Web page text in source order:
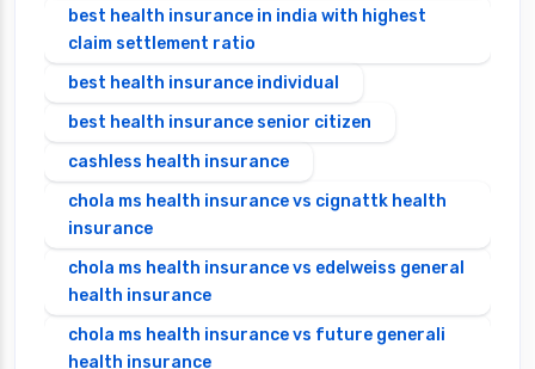
best health insurance in india with highest
claim settlement ratio
best health insurance individual
best health insurance senior citizen
cashless health insurance
chola ms health insurance vs cignattk health
insurance
chola ms health insurance vs edelweiss general
health insurance
chola ms health insurance vs future generali
health insurance